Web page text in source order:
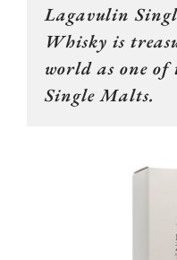
Lagavulin
Whisky is
world as one of
Single Malts.